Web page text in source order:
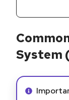
System
Info